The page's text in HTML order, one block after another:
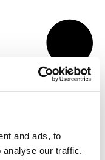
and ads, to
analyse our traffic.